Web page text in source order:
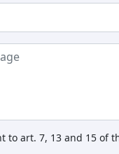
to art. 7, 13 and 15 of